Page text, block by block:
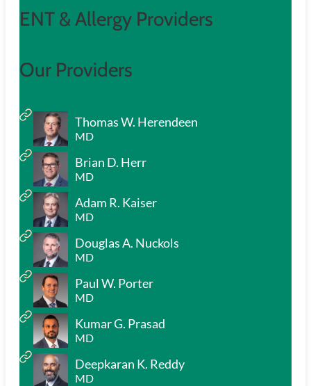
ENT & Allergy Providers
Our Providers
Thomas W. Herendeen
MD
Brian D. Herr
MD
Adam R. Kaiser
MD
Douglas A. Nuckols
MD
Paul W. Porter
MD
Kumar G. Prasad
MD
Deepkaran K. Reddy
MD